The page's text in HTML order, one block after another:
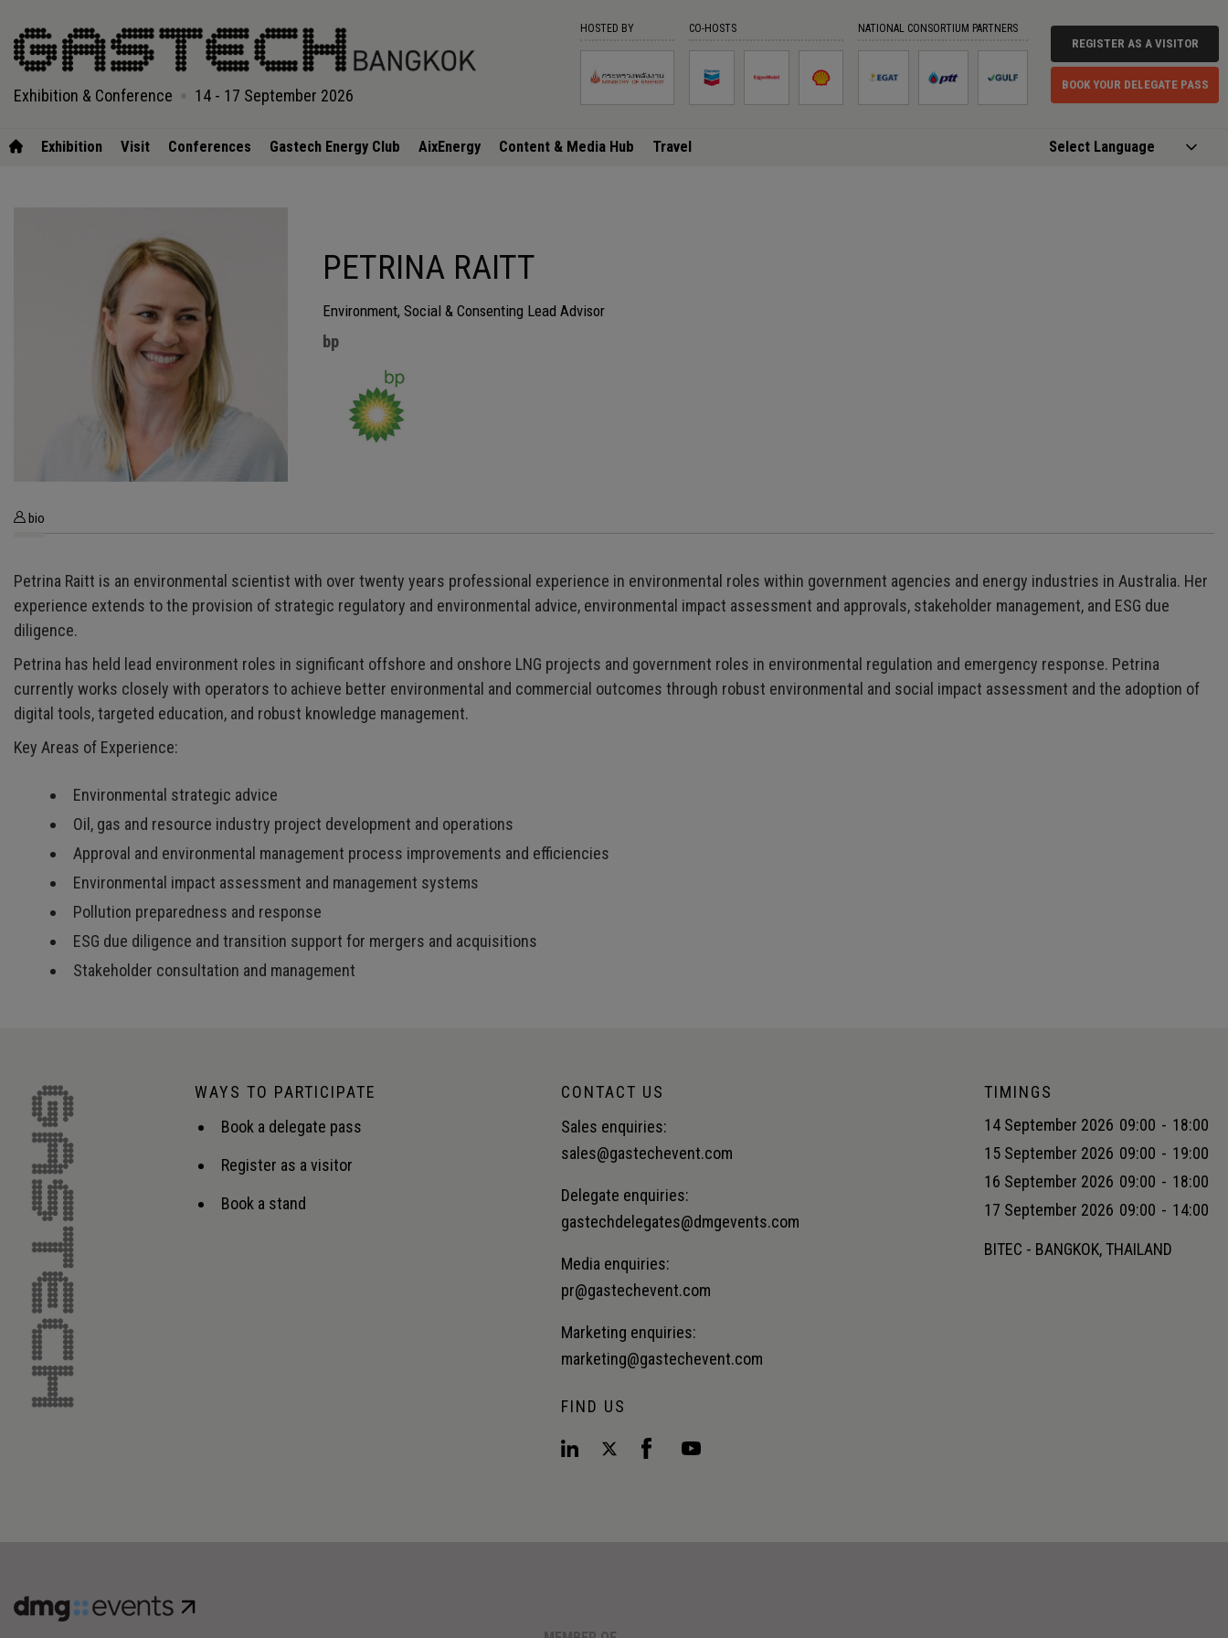
Exhibition & Conference 14 - 17 September 2026
HOSTED BY CO-HOSTS NATIONAL CONSORTIUM PARTNERS
REGISTER AS A VISITOR
BOOK YOUR DELEGATE PASS
Exhibition Visit Conferences Gastech Energy Club AixEnergy Content & Media Hub Travel
PETRINA RAITT
Environment, Social & Consenting Lead Advisor
bp
bio
Petrina Raitt is an environmental scientist with over twenty years professional experience in environmental roles within government agencies and energy industries in Australia. Her
experience extends to the provision of strategic regulatory and environmental advice, environmental impact assessment and approvals, stakeholder management, and ESG due
diligence.
Petrina has held lead environment roles in significant offshore and onshore LNG projects and government roles in environmental regulation and emergency response. Petrina
currently works closely with operators to achieve better environmental and commercial outcomes through robust environmental and social impact assessment and the adoption of
digital tools, targeted education, and robust knowledge management.
Key Areas of Experience:
Environmental strategic advice
Oil, gas and resource industry project development and operations
Approval and environmental management process improvements and efficiencies
Environmental impact assessment and management systems
Pollution preparedness and response
ESG due diligence and transition support for mergers and acquisitions
Stakeholder consultation and management
WAYS TO PARTICIPATE
Book a delegate pass
Register as a visitor
Book a stand
CONTACT US
Sales enquiries:
sales@gastechevent.com
Delegate enquiries:
gastechdelegates@dmgevents.com
Media enquiries:
pr@gastechevent.com
Marketing enquiries:
marketing@gastechevent.com
FIND US
TIMINGS
14 September 2026 09:00 - 18:00
15 September 2026 09:00 - 19:00
16 September 2026 09:00 - 18:00
17 September 2026 09:00 - 14:00
BITEC - BANGKOK, THAILAND